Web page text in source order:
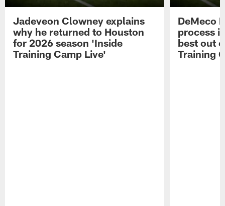
Jadeveon Clowney explains
why he returned to Houston
for 2026 season 'Inside
Training Camp Live'
DeMeco
process
best out
Training